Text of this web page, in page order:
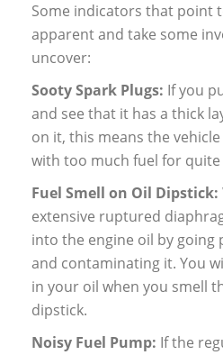
Some indicators that point
apparent and take some
uncover:
Sooty Spark Plugs: If you
and see that it has a thick
on it, this means the
with too much fuel for quite
Fuel Smell on Oil Dipstick:
extensive ruptured
into the engine oil by going
and contaminating it. You
in your oil when you smell
dipstick.
Noisy Fuel Pump: If the